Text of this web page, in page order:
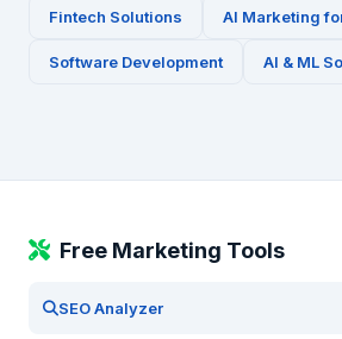
Fintech Solutions AI Marketing
Software Development AI & ML
Free Marketing Tools
SEO Analyzer